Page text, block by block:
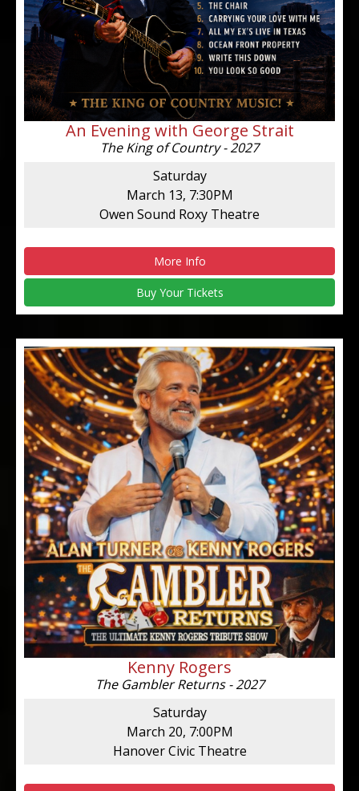
An Evening with George Strait
The King of Country - 2027
Saturday
March 13, 7:30PM
Owen Sound Roxy Theatre
More Info
Buy Your Tickets
Kenny Rogers
The Gambler Returns - 2027
Saturday
March 20, 7:00PM
Hanover Civic Theatre